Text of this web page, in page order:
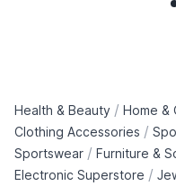
Health & Beauty / Home &
Clothing Accessories /
Sportswear / Furniture &
Electronic Superstore /